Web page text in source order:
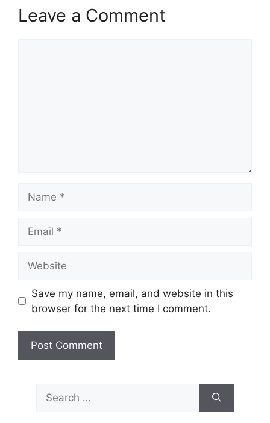
Leave a Comment
Save my name, email, and website in this
browser for the next time I comment.
Search
for: